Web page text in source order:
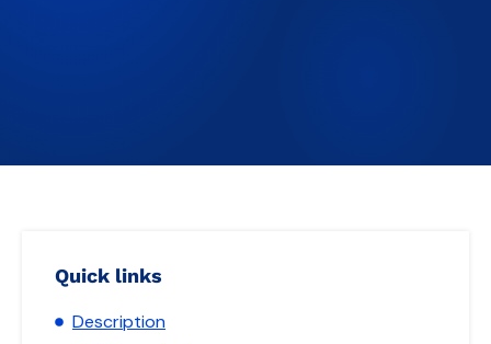
Quick links
Description